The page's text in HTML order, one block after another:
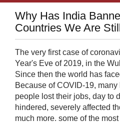
Why Has India
Countries We Are
​The very first case of
Year's Eve of 2019, in the
Since then the world has
Because of COVID-19,
people lost their jobs, day to
hindered, severely affected
much more. some of the